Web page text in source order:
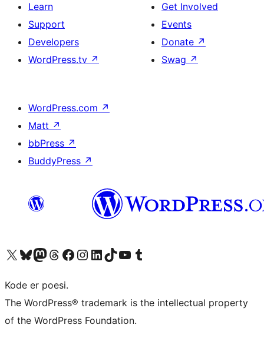
Learn
Support
Developers
WordPress.tv ↗
Get Involved
Events
Donate ↗
Swag ↗
WordPress.com ↗
Matt ↗
bbPress ↗
BuddyPress ↗
Visit our X (formerly Twitter) account
Visit our Bluesky account
Visit our Mastodon account
Visit our Threads account
Visit our Facebook page
Visit our Instagram account
Visit our LinkedIn account
Visit our TikTok account
Visit our YouTube channel
Visit our Tumblr account
Kode er poesi.
The WordPress® trademark is the intellectual property
of the WordPress Foundation.